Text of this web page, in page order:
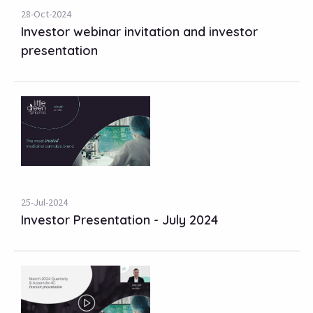
28-Oct-2024
Investor webinar invitation and investor
presentation
25-Jul-2024
Investor Presentation - July 2024